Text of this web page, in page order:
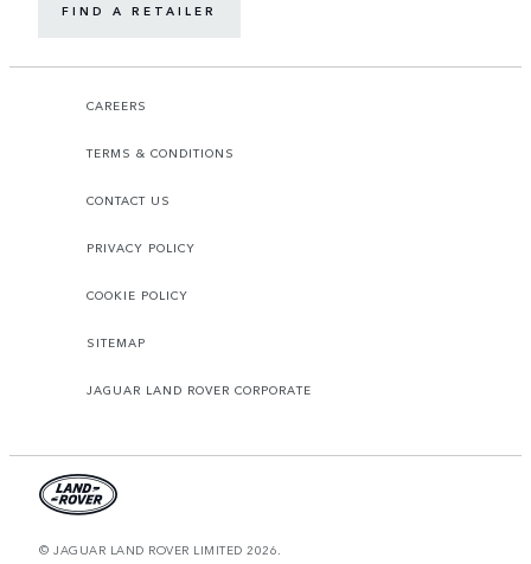
FIND A RETAILER
CAREERS
TERMS & CONDITIONS
CONTACT US
PRIVACY POLICY
COOKIE POLICY
SITEMAP
JAGUAR LAND ROVER CORPORATE
© JAGUAR LAND ROVER LIMITED 2026.